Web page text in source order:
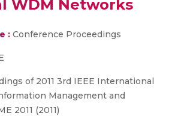
WDM Networks
: Conference Proceedings
of 2011 3rd IEEE International
Management and
2011 (2011)